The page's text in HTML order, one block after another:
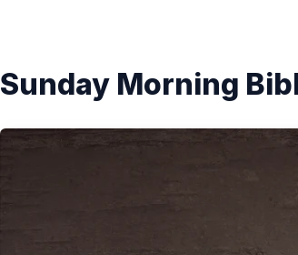
Sunday Morning